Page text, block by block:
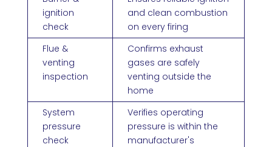
ignition
check
and clean combustion
on every firing
Flue &
venting
inspection
Confirms exhaust
gases are safely
venting outside the
home
System
pressure
check
Verifies operating
pressure is within the
manufacturer's